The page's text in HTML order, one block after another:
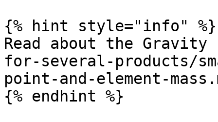
{% hint style="info" %}
Read about the
for-several-products/
point-and-element-
{% endhint %}